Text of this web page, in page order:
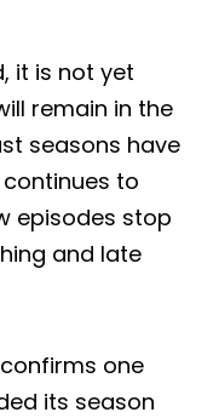
it is not yet
remain in the
seasons have
to
episodes stop
and late
one
its season